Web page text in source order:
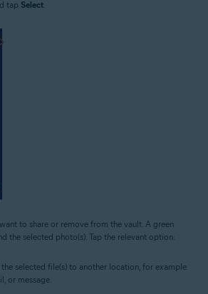
tap Select.
to share or remove from the vault. A green
the selected photo(s). Tap the relevant option:
the selected file(s) to another location, for example
or message.